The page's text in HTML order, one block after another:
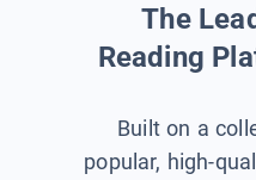
The
Reading
Built on a
popular, high-